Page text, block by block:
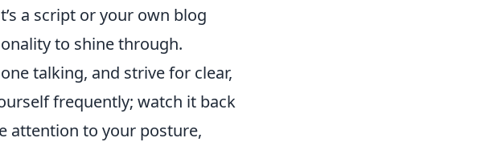
a script or your own blog
to shine through.
talking, and strive for clear,
frequently; watch it back
attention to your posture,